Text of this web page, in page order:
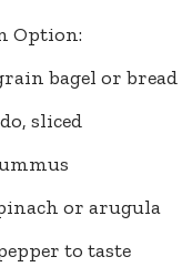
Option:
bagel or bread
sliced
or arugula
to taste